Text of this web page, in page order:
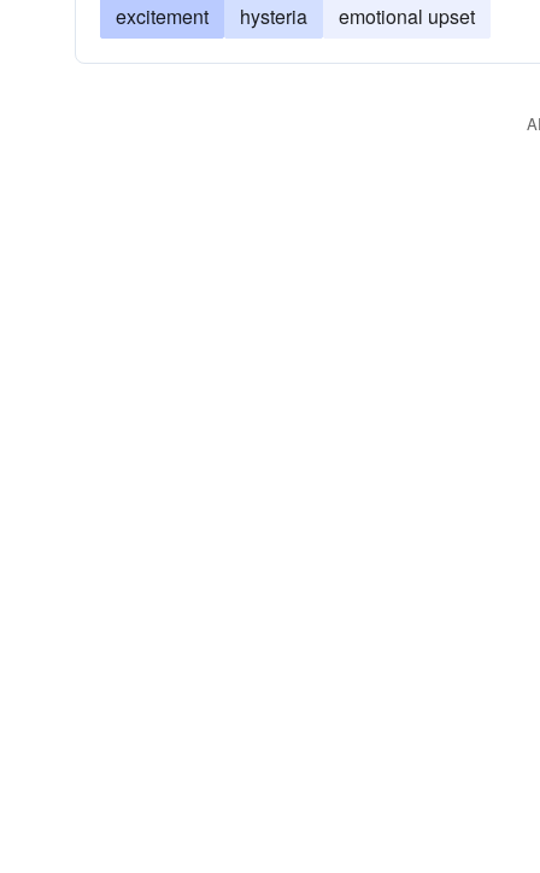
excitement hysteria emotional upset